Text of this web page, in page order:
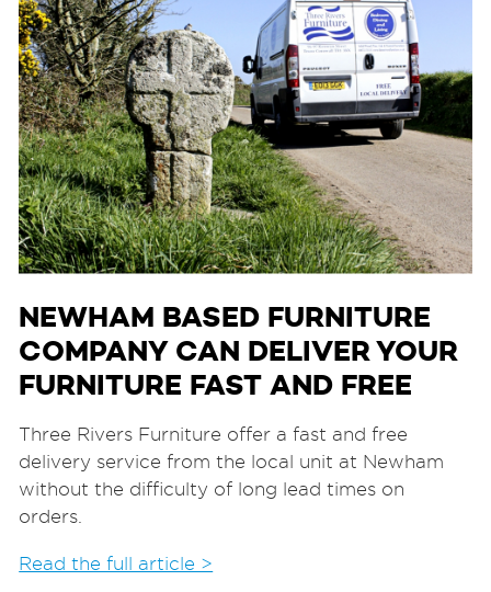
NEWHAM BASED FURNITURE
COMPANY CAN DELIVER YOUR
FURNITURE FAST AND FREE
Three Rivers Furniture offer a fast and free
delivery service from the local unit at Newham
without the difficulty of long lead times on
orders.
Read the full article >